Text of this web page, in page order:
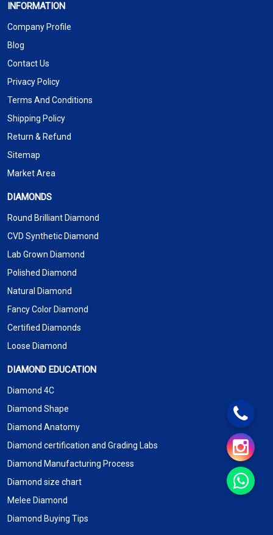
INFORMATION
Company Profile
Blog
Contact Us
Privacy Policy
Terms And Conditions
Shipping Policy
Return & Refund
Sitemap
Market Area
DIAMONDS
Round Brilliant Diamond
CVD Synthetic Diamond
Lab Grown Diamond
Polished Diamond
Natural Diamond
Fancy Color Diamond
Certified Diamonds
Loose Diamond
DIAMOND EDUCATION
Diamond 4C
Diamond Shape
Diamond Anatomy
Diamond certification and Grading Labs
Diamond Manufacturing Process
Diamond size chart
Melee Diamond
Diamond Buying Tips